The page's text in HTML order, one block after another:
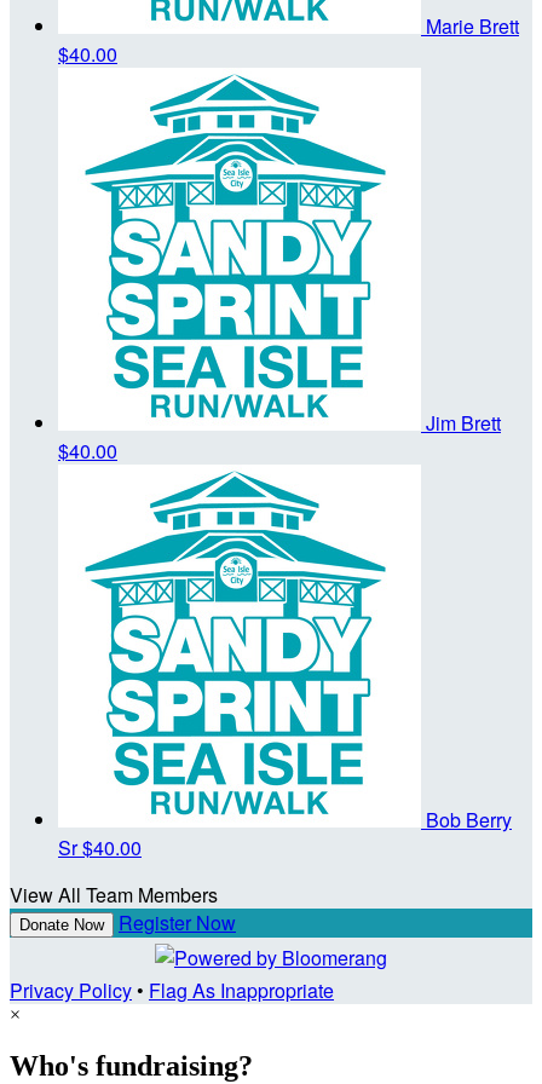
Marie Brett
$40.00
Jim Brett
$40.00
Bob Berry
Sr$40.00
View All Team Members
Donate Now Register Now
Privacy Policy• Flag As Inappropriate
×
Who's fundraising?